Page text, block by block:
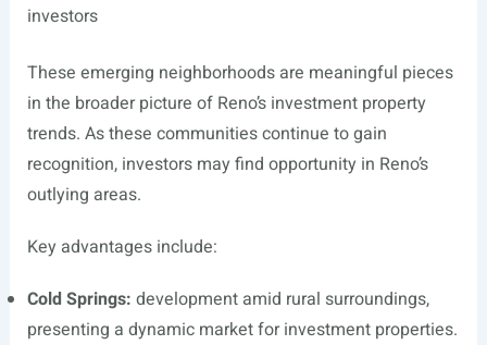
investors
These emerging neighborhoods are meaningful pieces
in the broader picture of Reno’s investment property
trends. As these communities continue to gain
recognition, investors may find opportunity in Reno’s
outlying areas.
Key advantages include:
Cold Springs: development amid rural surroundings,
presenting a dynamic market for investment properties.